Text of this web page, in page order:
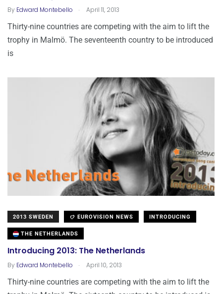
By Edward Montebello . April 11, 2013
Thirty-nine countries are competing with the aim to lift the
trophy in Malmö. The seventeenth country to be introduced
is
2013 SWEDEN EUROVISION NEWS INTRODUCING
THE NETHERLANDS
Introducing 2013: The Netherlands
By Edward Montebello . April 10, 2013
Thirty-nine countries are competing with the aim to lift the